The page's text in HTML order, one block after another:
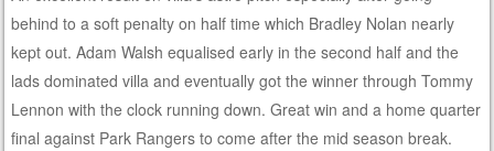
behind to a soft penalty on half time which Bradley Nolan nearly
kept out. Adam Walsh equalised early in the second half and the
lads dominated villa and eventually got the winner through Tommy
Lennon with the clock running down. Great win and a home quarter
final against Park Rangers to come after the mid season break.